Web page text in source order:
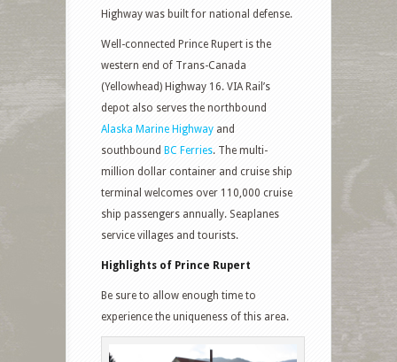
Highway was built for national defense.
Well-connected Prince Rupert is the
western end of Trans-Canada
(Yellowhead) Highway 16. VIA Rail’s
depot also serves the northbound
Alaska Marine Highway and
southbound BC Ferries. The multi-
million dollar container and cruise ship
terminal welcomes over 110,000 cruise
ship passengers annually. Seaplanes
service villages and tourists.
Highlights of Prince Rupert
Be sure to allow enough time to
experience the uniqueness of this area.